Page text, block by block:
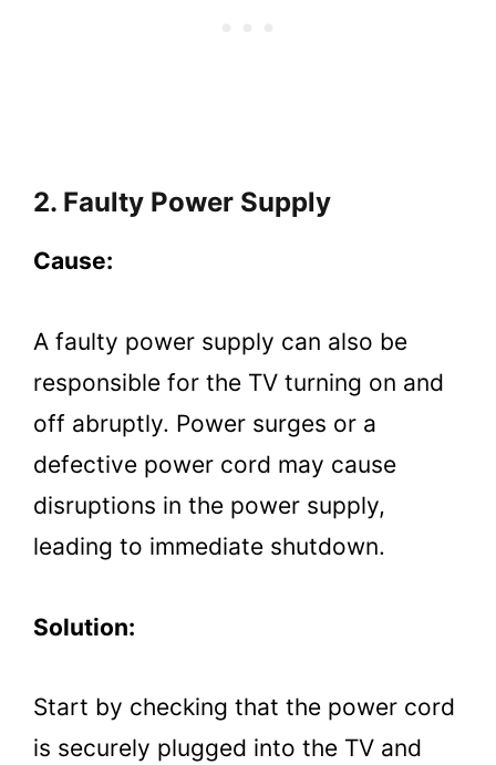
2. Faulty Power Supply
Cause:
A faulty power supply can also be
responsible for the TV turning on and
off abruptly. Power surges or a
defective power cord may cause
disruptions in the power supply,
leading to immediate shutdown.
Solution:
Start by checking that the power cord
is securely plugged into the TV and